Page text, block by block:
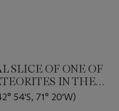
SLICE OF ONE OF
IN THE
54'S, 71° 20'W)